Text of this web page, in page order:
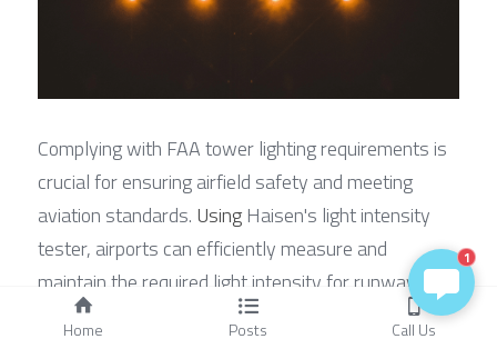
Complying with FAA tower lighting requirements is
crucial for ensuring airfield safety and meeting
aviation standards. Using Haisen's light intensity
tester, airports can efficiently measure and
maintain the required light intensity for runway and
taxiway lights, ensuring safe operations for pilots
1
Home Posts Call Us